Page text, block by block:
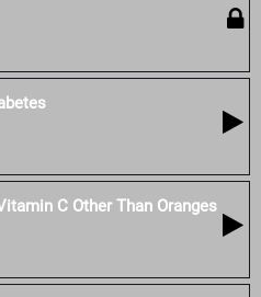
C Other Than Oranges